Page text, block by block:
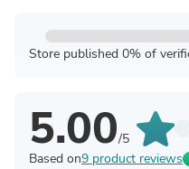
Store published 0% of
5.00/5
Based on9 product reviews